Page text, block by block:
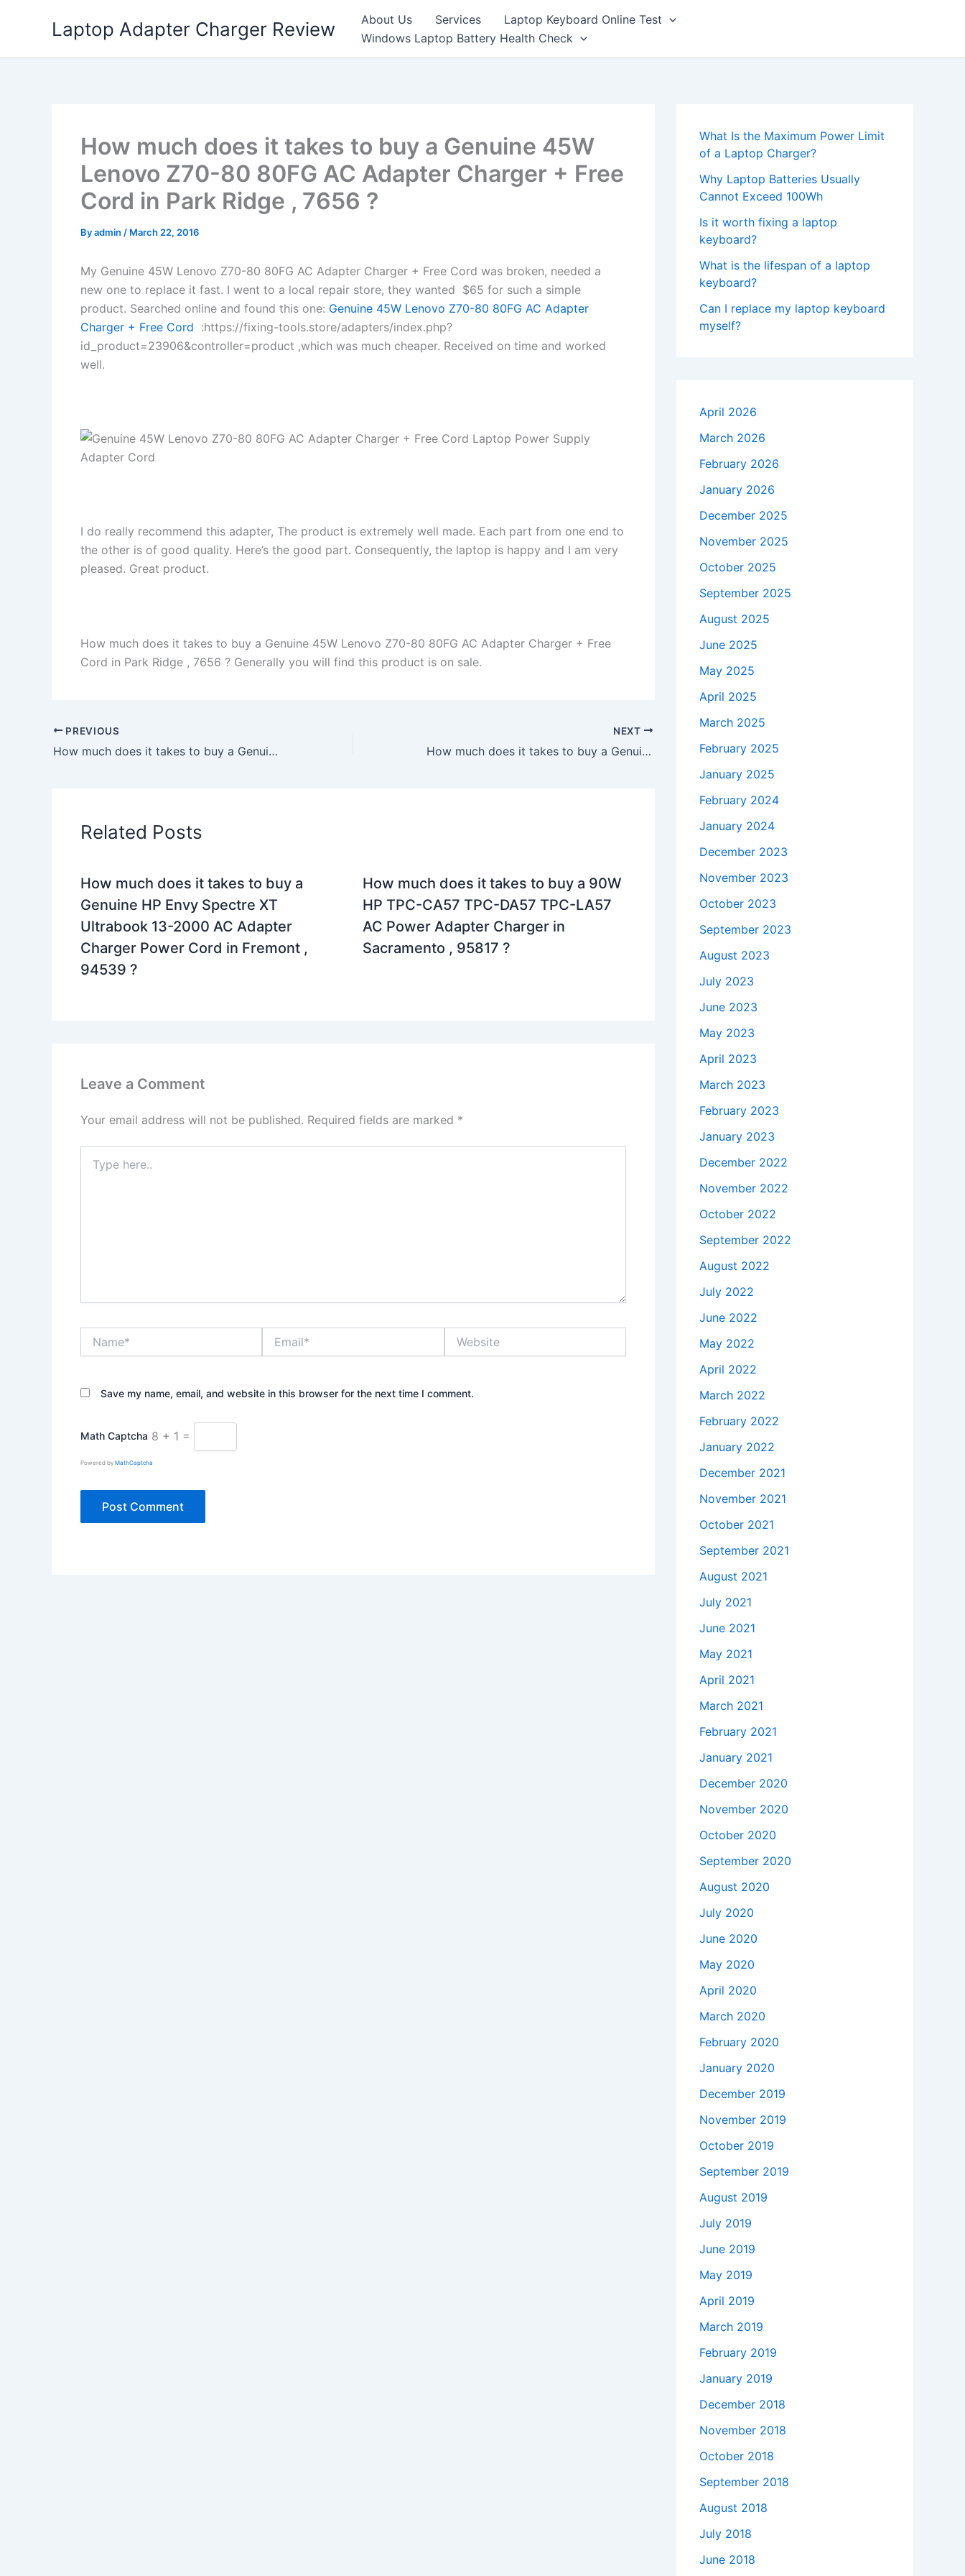
Laptop Adapter Charger Review About Us Services
Laptop Keyboard Online Test
Windows Laptop Battery Health Check
How much does it takes to buy a Genuine 45W
Lenovo Z70-80 80FG AC Adapter Charger + Free
Cord in Park Ridge , 7656 ?
Byadmin / March 22, 2016
My Genuine 45W Lenovo Z70-80 80FG AC Adapter Charger + Free Cord was broken, needed a
new one to replace it fast. I went to a local repair store, they wanted $65 for such a simple
product. Searched online and found this one: Genuine 45W Lenovo Z70-80 80FG AC Adapter
Charger + Free Cord :https://fixing-tools.store/adapters/index.php?
id_product=23906&controller=product ,which was much cheaper. Received on time and worked
well.
I do really recommend this adapter, The product is extremely well made. Each part from one end to
the other is of good quality. Here’s the good part. Consequently, the laptop is happy and I am very
pleased. Great product.
How much does it takes to buy a Genuine 45W Lenovo Z70-80 80FG AC Adapter Charger + Free
Cord in Park Ridge , 7656 ? Generally you will find this product is on sale.
PREVIOUS
How much does it takes to buy a Genuine 180W Clevo P151HM1 Sager NP8150 AC Adapter Charger Power Cord in Macon , 31217 ?
NEXT
How much does it takes to buy a Genuine 45W HP TPN-Q132 AC Adapter Charger + Free Cord in Atlanta , 30318 ?
Related Posts
How much does it takes to buy a
Genuine HP Envy Spectre XT
Ultrabook 13-2000 AC Adapter
Charger Power Cord in Fremont ,
94539 ?
How much does it takes to buy a 90W
HP TPC-CA57 TPC-DA57 TPC-LA57
AC Power Adapter Charger in
Sacramento , 95817 ?
Leave a Comment
Your email address will not be published. Required fields are marked *
here..
Save my name, email, and website in this browser for the next time I comment.
Math Captcha 8 + 1 =
Powered by MathCaptcha
What Is the Maximum Power Limit
of a Laptop Charger?
Why Laptop Batteries Usually
Cannot Exceed 100Wh
Is it worth fixing a laptop
keyboard?
What is the lifespan of a laptop
keyboard?
Can I replace my laptop keyboard
myself?
April 2026
March 2026
February 2026
January 2026
December 2025
November 2025
October 2025
September 2025
August 2025
June 2025
May 2025
April 2025
March 2025
February 2025
January 2025
February 2024
January 2024
December 2023
November 2023
October 2023
September 2023
August 2023
July 2023
June 2023
May 2023
April 2023
March 2023
February 2023
January 2023
December 2022
November 2022
October 2022
September 2022
August 2022
July 2022
June 2022
May 2022
April 2022
March 2022
February 2022
January 2022
December 2021
November 2021
October 2021
September 2021
August 2021
July 2021
June 2021
May 2021
April 2021
March 2021
February 2021
January 2021
December 2020
November 2020
October 2020
September 2020
August 2020
July 2020
June 2020
May 2020
April 2020
March 2020
February 2020
January 2020
December 2019
November 2019
October 2019
September 2019
August 2019
July 2019
June 2019
May 2019
April 2019
March 2019
February 2019
January 2019
December 2018
November 2018
October 2018
September 2018
August 2018
July 2018
June 2018